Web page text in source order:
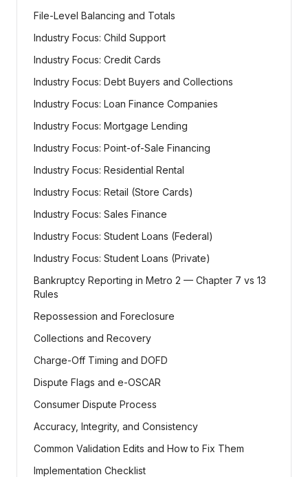
File-Level Balancing and Totals
Industry Focus: Child Support
Industry Focus: Credit Cards
Industry Focus: Debt Buyers and Collections
Industry Focus: Loan Finance Companies
Industry Focus: Mortgage Lending
Industry Focus: Point-of-Sale Financing
Industry Focus: Residential Rental
Industry Focus: Retail (Store Cards)
Industry Focus: Sales Finance
Industry Focus: Student Loans (Federal)
Industry Focus: Student Loans (Private)
Bankruptcy Reporting in Metro 2 — Chapter 7 vs 13
Rules
Repossession and Foreclosure
Collections and Recovery
Charge-Off Timing and DOFD
Dispute Flags and e-OSCAR
Consumer Dispute Process
Accuracy, Integrity, and Consistency
Common Validation Edits and How to Fix Them
Implementation Checklist